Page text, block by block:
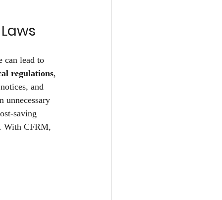
can lead to
regulations,
and
unnecessary
saving
With CFRM,